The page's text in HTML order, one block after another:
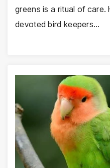
greens is a ritual of
devoted bird keepers…